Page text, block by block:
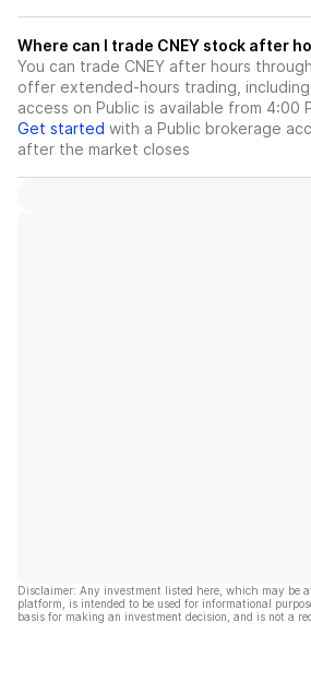
Where can I trade CNEY stock
You can trade CNEY after hours
offer extended-hours trading,
access on Public is available from 4:00
Get started with a Public brokerage
after the market closes
Disclaimer: Any investment listed here, which may be
platform, is intended to be used for informational
basis for making an investment decision, and is not a